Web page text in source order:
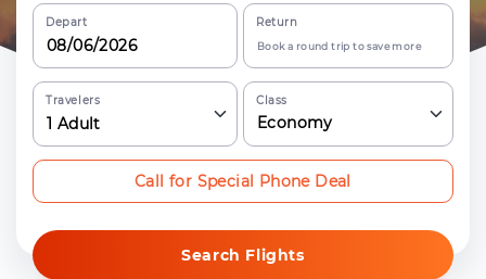
Depart Return
Book a round trip to save more
Travelers
1 Adult
Class
Economy
Search Flights
Call for Special Phone Deal